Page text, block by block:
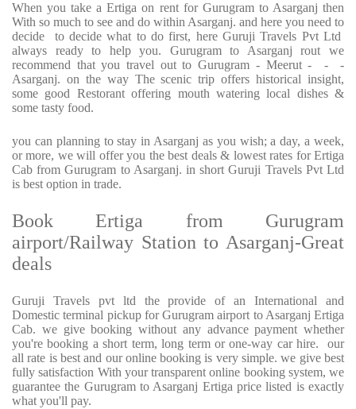
When you take a Ertiga on rent for Gurugram to Asarganj then
With so much to see and do within Asarganj. and here you need to
decide to decide what to do first, here Guruji Travels Pvt Ltd
always ready to help you. Gurugram to Asarganj rout we
recommend that you travel out to Gurugram - Meerut - - -
Asarganj. on the way The scenic trip offers historical insight,
some good Restorant offering mouth watering local dishes &
some tasty food.
you can planning to stay in Asarganj as you wish; a day, a week,
or more, we will offer you the best deals & lowest rates for Ertiga
Cab from Gurugram to Asarganj. in short Guruji Travels Pvt Ltd
is best option in trade.
Book Ertiga from Gurugram
airport/Railway Station to Asarganj-Great
deals
Guruji Travels pvt ltd the provide of an International and
Domestic terminal pickup for Gurugram airport to Asarganj Ertiga
Cab. we give booking without any advance payment whether
you're booking a short term, long term or one-way car hire. our
all rate is best and our online booking is very simple. we give best
fully satisfaction With your transparent online booking system, we
guarantee the Gurugram to Asarganj Ertiga price listed is exactly
what you'll pay.